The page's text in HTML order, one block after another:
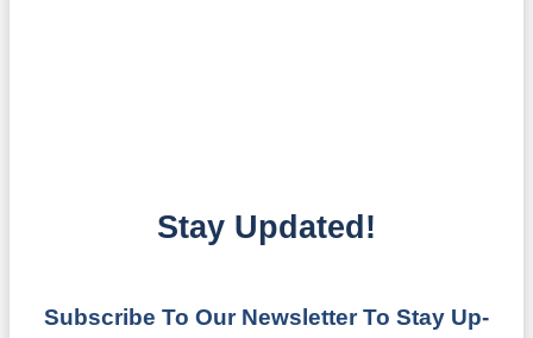
Stay Updated!
Subscribe To Our Newsletter To Stay Up-